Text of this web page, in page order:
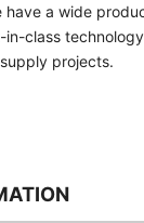
have a wide
in-class
projects.